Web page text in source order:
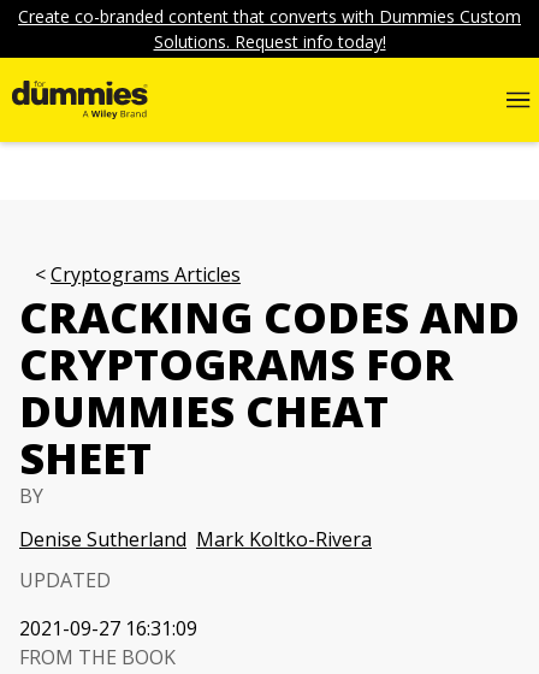
Create co-branded content that converts with Dummies Custom
Solutions. Request info today!
Cryptograms Articles
CRACKING CODES AND
CRYPTOGRAMS FOR
DUMMIES CHEAT
SHEET
BY
Denise Sutherland Mark Koltko-Rivera
UPDATED
2021-09-27 16:31:09
FROM THE BOOK